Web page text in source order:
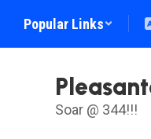
main
Popular Links
Soar @ 344!!!